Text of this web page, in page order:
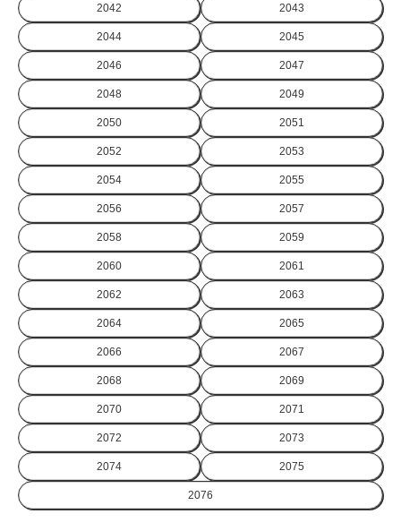
2042 2043
2044 2045
2046 2047
2048 2049
2050 2051
2052 2053
2054 2055
2056 2057
2058 2059
2060 2061
2062 2063
2064 2065
2066 2067
2068 2069
2070 2071
2072 2073
2074 2075
2076